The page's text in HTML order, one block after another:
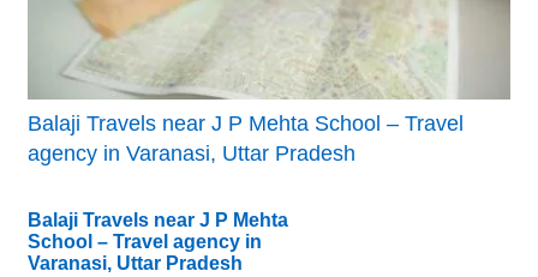
Balaji Travels near J P Mehta School – Travel
agency in Varanasi, Uttar Pradesh
Balaji Travels near J P Mehta
School – Travel agency in
Varanasi, Uttar Pradesh